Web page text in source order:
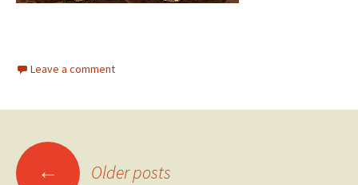
Leave a comment
Posts
← Older posts